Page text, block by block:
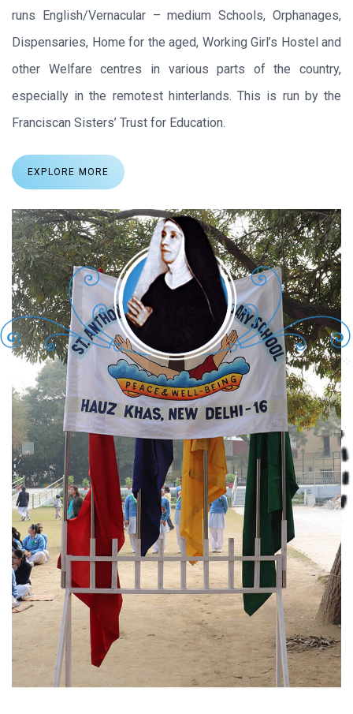
runs English/Vernacular – medium Schools, Orphanages,
Dispensaries, Home for the aged, Working Girl’s Hostel and
other Welfare centres in various parts of the country,
especially in the remotest hinterlands. This is run by the
Franciscan Sisters’ Trust for Education.
EXPLORE MORE